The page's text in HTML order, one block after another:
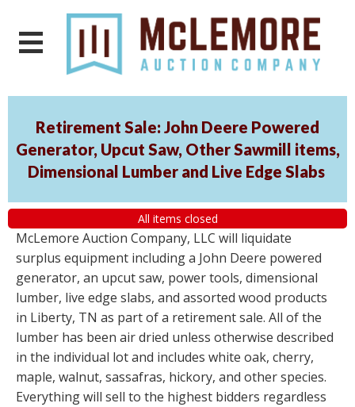
Retirement Sale: John Deere Powered
Generator, Upcut Saw, Other Sawmill items,
Dimensional Lumber and Live Edge Slabs
All items closed
McLemore Auction Company, LLC will liquidate
surplus equipment including a John Deere powered
generator, an upcut saw, power tools, dimensional
lumber, live edge slabs, and assorted wood products
in Liberty, TN as part of a retirement sale. All of the
lumber has been air dried unless otherwise described
in the individual lot and includes white oak, cherry,
maple, walnut, sassafras, hickory, and other species.
Everything will sell to the highest bidders regardless